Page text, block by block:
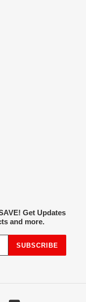
Get Updates
and more.
SUBSCRIBE